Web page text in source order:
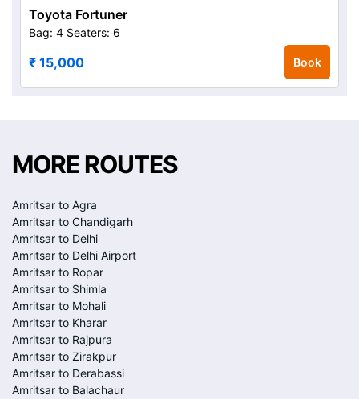
Toyota Fortuner
Bag: 4 Seaters: 6
₹ 15,000 Book
MORE ROUTES
Amritsar to Agra
Amritsar to Chandigarh
Amritsar to Delhi
Amritsar to Delhi Airport
Amritsar to Ropar
Amritsar to Shimla
Amritsar to Mohali
Amritsar to Kharar
Amritsar to Rajpura
Amritsar to Zirakpur
Amritsar to Derabassi
Amritsar to Balachaur